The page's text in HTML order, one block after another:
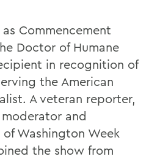
Commencement
Doctor of Humane
in recognition of
the American
A veteran reporter,
and
Washington Week
the show from